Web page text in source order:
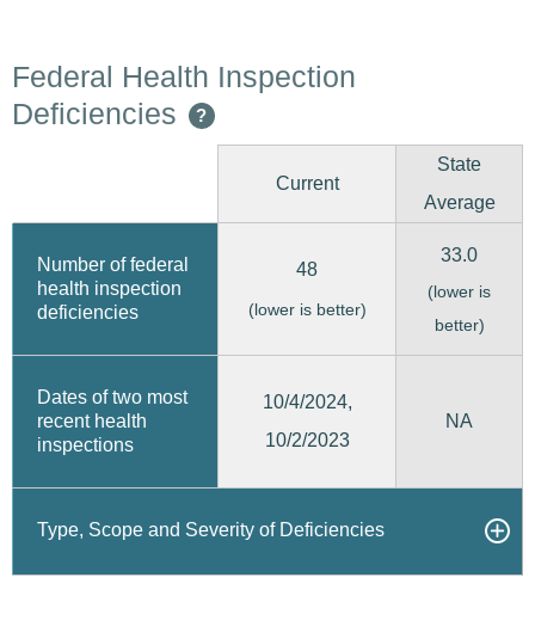
Federal Health Inspection
Deficiencies
?
Current
State
Average
Number of federal
health inspection
deficiencies
48
(lower is better)
33.0
(lower is
better)
Dates of two most
recent health
inspections
10/4/2024,
10/2/2023
NA
Type, Scope and Severity of Deficiencies